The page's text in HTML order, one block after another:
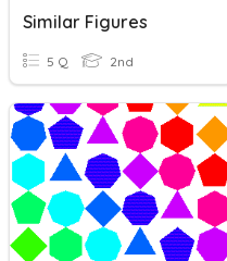
Similar Figures
5 Q 2nd